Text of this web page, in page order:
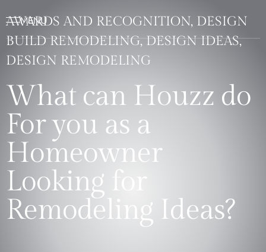
AWARDS AND RECOGNITION, DESIGN
BUILD REMODELING, DESIGN IDEAS,
DESIGN REMODELING
What can Houzz do
For you as a
Homeowner
Looking for
Remodeling Ideas?